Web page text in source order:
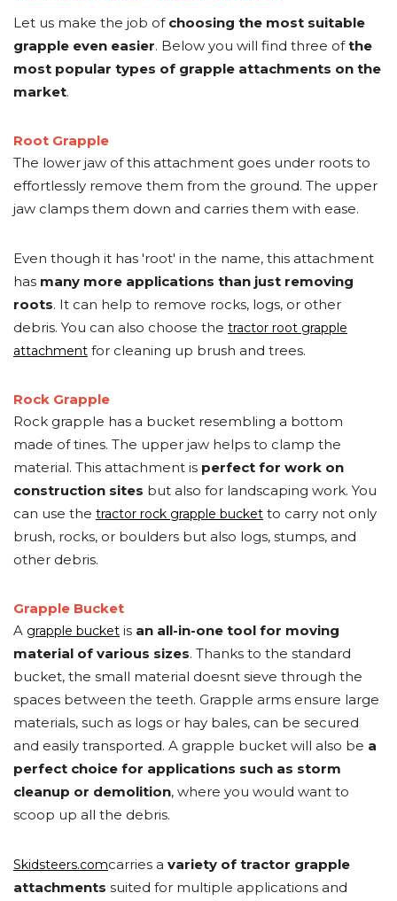
Let us make the job of choosing the most suitable
grapple even easier. Below you will find three ofthe
most popular types of grapple attachments on the
market.
Root Grapple
The lower jaw of this attachment goes under roots to
effortlessly remove them from the ground. The upper
jaw clamps them down and carries them with ease.
Even though it has 'root' in the name, this attachment
has many more applications than just removing
roots. It can help to remove rocks, logs, or other
debris. You can also choose the tractor root grapple
attachment for cleaning up brush and trees.
Rock Grapple
Rock grapple has a bucket resembling a bottom
made of tines. The upper jaw helps to clamp the
material. This attachment is perfect for work on
construction sites but also for landscaping work. You
can use the tractor rock grapple bucket to carry not only
brush, rocks, or boulders but also logs, stumps, and
other debris.
Grapple Bucket
A grapple bucket is an all-in-one tool for moving
material of various sizes. Thanks to the standard
bucket, the small material doesnt sieve through the
spaces between the teeth. Grapple arms ensure large
materials, such as logs or hay bales, can be secured
and easily transported. A grapple bucket will also be a
perfect choice for applications such as storm
cleanup or demolition, where you would want to
scoop up all the debris.
Skidsteers.comcarries a variety of tractor grapple
attachments suited for multiple applications and